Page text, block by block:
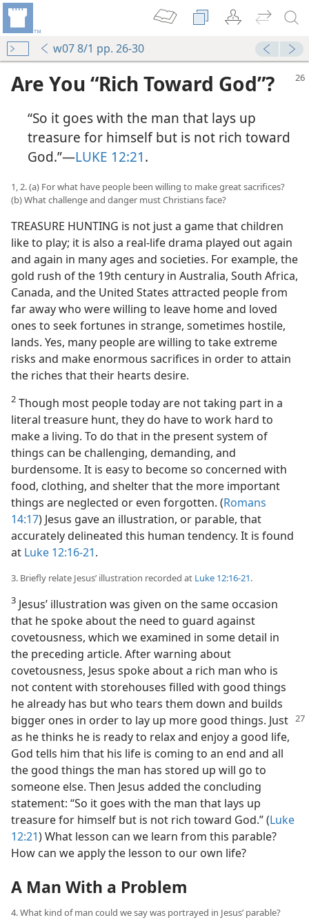
w07 8/1 pp. 26-30
Are You “Rich Toward God”?
“So it goes with the man that lays up
treasure for himself but is not rich toward
God.”​—LUKE 12:21.
1, 2. (a) For what have people been willing to make great sacrifices?
(b) What challenge and danger must Christians face?
TREASURE HUNTING is not just a game that children
like to play; it is also a real-life drama played out again
and again in many ages and societies. For example, the
gold rush of the 19th century in Australia, South Africa,
Canada, and the United States attracted people from
far away who were willing to leave home and loved
ones to seek fortunes in strange, sometimes hostile,
lands. Yes, many people are willing to take extreme
risks and make enormous sacrifices in order to attain
the riches that their hearts desire.
2 Though most people today are not taking part in a
literal treasure hunt, they do have to work hard to
make a living. To do that in the present system of
things can be challenging, demanding, and
burdensome. It is easy to become so concerned with
food, clothing, and shelter that the more important
things are neglected or even forgotten. (Romans
14:17) Jesus gave an illustration, or parable, that
accurately delineated this human tendency. It is found
at Luke 12:16-21.
3. Briefly relate Jesus’ illustration recorded at Luke 12:16-21.
3 Jesus’ illustration was given on the same occasion
that he spoke about the need to guard against
covetousness, which we examined in some detail in
the preceding article. After warning about
covetousness, Jesus spoke about a rich man who is
not content with storehouses filled with good things
he already has but who tears them down and builds
bigger ones in order to lay up more good things. Just
as he thinks he is ready to relax and enjoy a good life,
God tells him that his life is coming to an end and all
the good things the man has stored up will go to
someone else. Then Jesus added the concluding
statement: “So it goes with the man that lays up
treasure for himself but is not rich toward God.” (Luke
12:21) What lesson can we learn from this parable?
How can we apply the lesson to our own life?
A Man With a Problem
4. What kind of man could we say was portrayed in Jesus’ parable?